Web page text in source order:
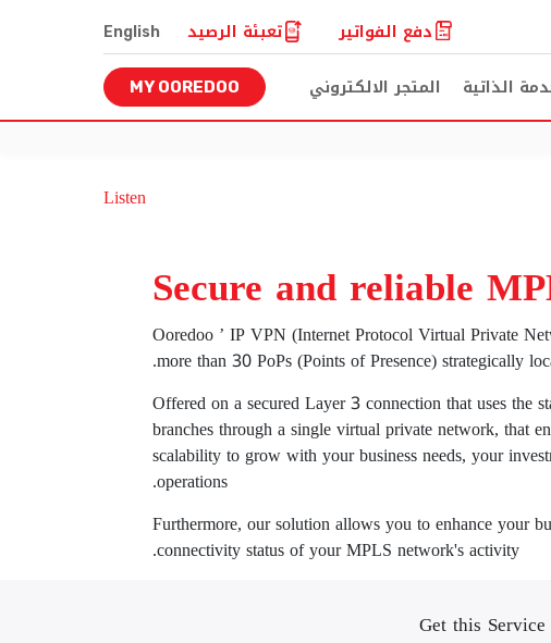
دفع الفواتير تعبئة الرصيد English
الذاتية المتجر الالكتروني MY OOREDOO
Listen
Secure and reliable
Ooredoo ’ IP VPN (Internet Protocol Virtual Private
more than 30 PoPs (Points of Presence) strategically
Offered on a secured Layer 3 connection that uses the
branches through a single virtual private network, that
scalability to grow with your business needs, your
operations.
Furthermore, our solution allows you to enhance your
connectivity status of your MPLS network's activity.
Get this Service